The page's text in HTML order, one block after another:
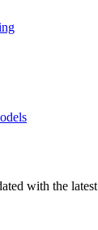
with the